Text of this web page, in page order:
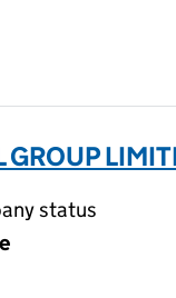
GROUP
status